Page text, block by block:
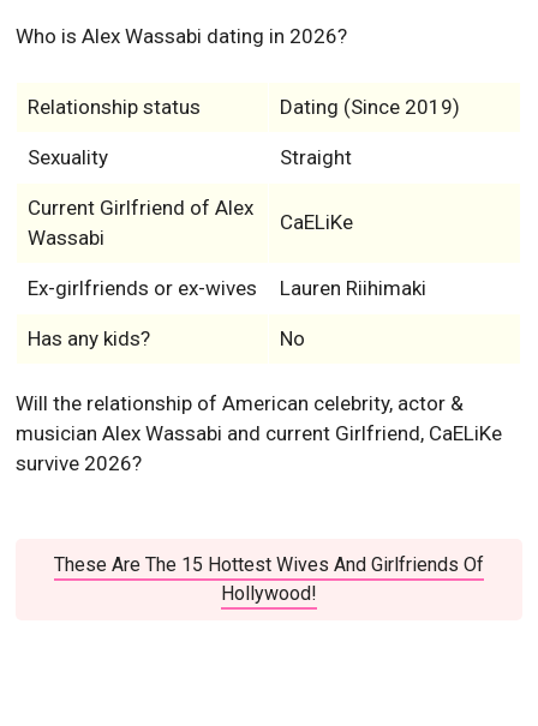
Who is Alex Wassabi dating in 2026?
Relationship status Dating (Since 2019)
Sexuality Straight
Current Girlfriend of Alex
Wassabi
CaELiKe
Ex-girlfriends or ex-wives Lauren Riihimaki
Has any kids? No
Will the relationship of American celebrity, actor &
musician Alex Wassabi and current Girlfriend, CaELiKe
survive 2026?
These Are The 15 Hottest Wives And Girlfriends Of
Hollywood!